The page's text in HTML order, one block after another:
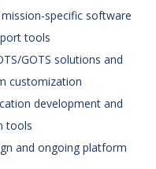
specific software
tools
GOTS solutions and
customization
development and
tools
and ongoing platform